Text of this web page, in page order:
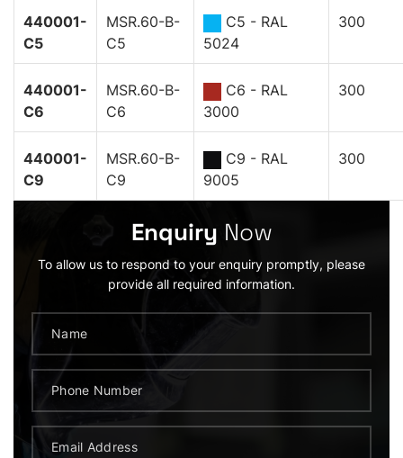
440001-
C5
MSR.60-B-
C5
C5 - RAL
5024
300
440001-
C6
MSR.60-B-
C6
C6 - RAL
3000
300
440001-
C9
MSR.60-B-
C9
C9 - RAL
9005
300
Enquiry Now
To allow us to respond to your enquiry promptly, please
provide all required information.